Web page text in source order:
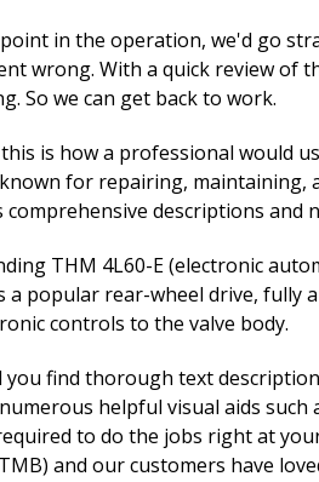
in the operation, we'd go
wrong. With a quick review of
So we can get back to work.
is how a professional would
for repairing, maintaining,
comprehensive descriptions and
THM 4L60-E (electronic
a popular rear-wheel drive, fully
controls to the valve body.
find thorough text
helpful visual aids
to do the jobs right at
and our customers have